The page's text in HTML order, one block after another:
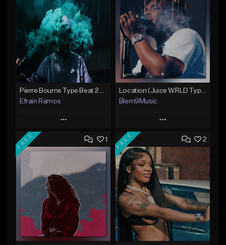
Efrain Ramos
Play
Add to Queue
Like Beat
From $20.00
Find similar
Blem9Music
Play
Add to Queue
Add To Playlist
Like Beat
Download Item
From $30.00
Find similar
1
FREE 2
FREE